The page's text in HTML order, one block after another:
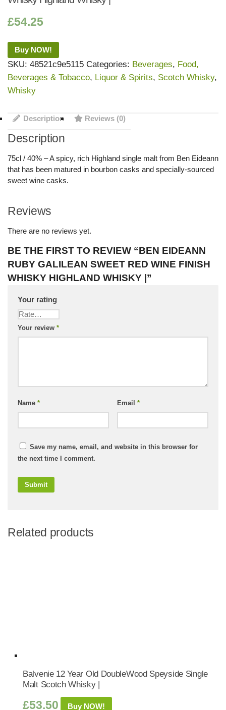
£54.25
Buy NOW!
SKU: 48521c9e5115 Categories: Beverages, Food,
Beverages & Tobacco, Liquor & Spirits, Scotch Whisky,
Whisky
Description Reviews (0)
Description
75cl / 40% – A spicy, rich Highland single malt from Ben Eideann
that has been matured in bourbon casks and specially-sourced
sweet wine casks.
Reviews
There are no reviews yet.
BE THE FIRST TO REVIEW “BEN EIDEANN
RUBY GALILEAN SWEET RED WINE FINISH
WHISKY HIGHLAND WHISKY |”
Your rating
Your review *
Name * Email *
Save my name, email, and website in this browser for
the next time I comment.
Related products
Balvenie 12 Year Old DoubleWood Speyside Single
Malt Scotch Whisky |
£53.50 Buy NOW!